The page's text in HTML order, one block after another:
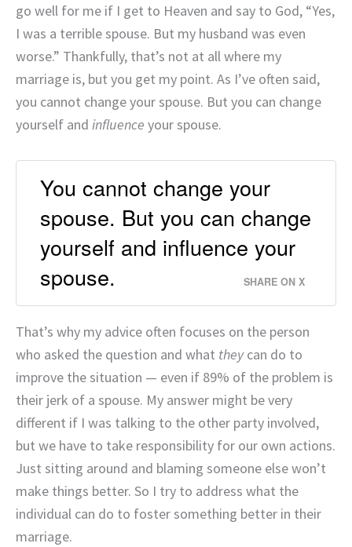
go well for me if I get to Heaven and say to God, “Yes,
I was a terrible spouse. But my husband was even
worse.” Thankfully, that’s not at all where my
marriage is, but you get my point. As I’ve often said,
you cannot change your spouse. But you can change
yourself and influence your spouse.
You cannot change your
spouse. But you can change
yourself and influence your
spouse.
SHARE ON X
That’s why my advice often focuses on the person
who asked the question and what theycan do to
improve the situation — even if 89% of the problem is
their jerk of a spouse. My answer might be very
different if I was talking to the other party involved,
but we have to take responsibility for our own actions.
Just sitting around and blaming someone else won’t
make things better. So I try to address what the
individual can do to foster something better in their
marriage.